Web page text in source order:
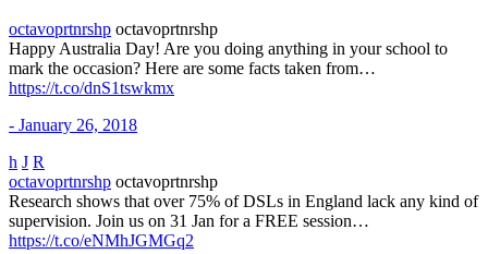
octavoprtnrshp octavoprtnrshp
Happy Australia Day! Are you doing anything in your school to
mark the occasion? Here are some facts taken from…
https://t.co/dnS1tswkmx
- January 26, 2018
h J R
octavoprtnrshp octavoprtnrshp
Research shows that over 75% of DSLs in England lack any kind of
supervision. Join us on 31 Jan for a FREE session…
https://t.co/eNMhJGMGq2